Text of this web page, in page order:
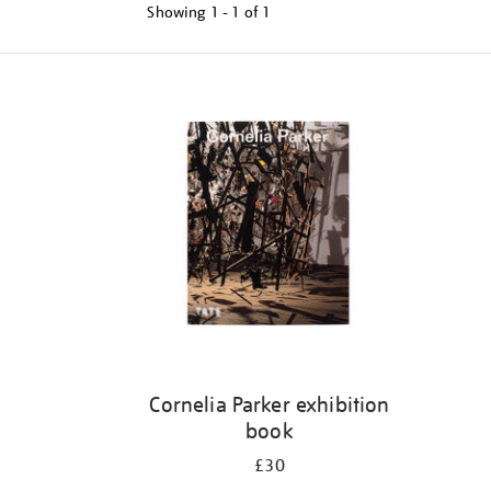
Showing 1 - 1 of 1
Cornelia Parker exhibition
book
£30